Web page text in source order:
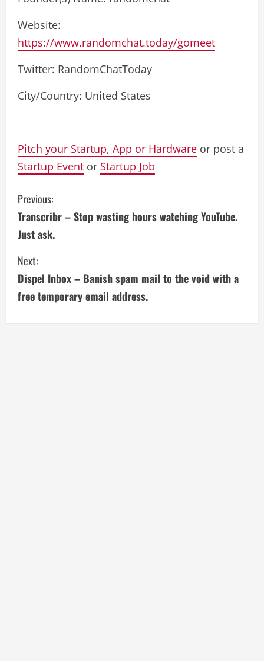
Website:
https://www.randomchat.today/gomeet
Twitter: RandomChatToday
City/Country: United States
Pitch your Startup, App or Hardware or post a
Startup Event or Startup Job
C
o
n
t
i
n
Previous:
Transcribr – Stop wasting hours watching YouTube.
Just ask.
Next:
Dispel Inbox – Banish spam mail to the void with a
free temporary email address.